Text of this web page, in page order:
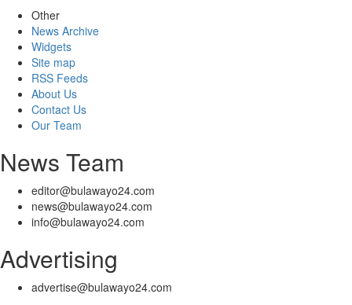
Other
News Archive
Widgets
Site map
RSS Feeds
About Us
Contact Us
Our Team
News Team
editor@bulawayo24.com
news@bulawayo24.com
info@bulawayo24.com
Advertising
advertise@bulawayo24.com